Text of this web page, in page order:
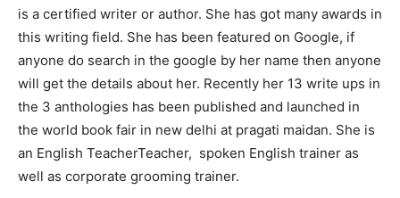
is a certified writer or author. She has got many awards in
this writing field. She has been featured on Google, if
anyone do search in the google by her name then anyone
will get the details about her. Recently her 13 write ups in
the 3 anthologies has been published and launched in
the world book fair in new delhi at pragati maidan. She is
an English TeacherTeacher, spoken English trainer as
well as corporate grooming trainer.